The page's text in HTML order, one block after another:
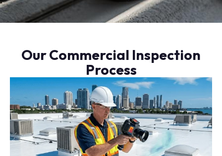
Our Commercial Inspection
Process